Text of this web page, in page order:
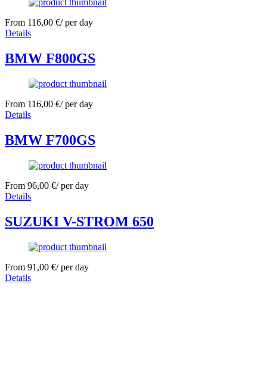
From 116,00 €/ per day
Details
BMW F800GS
From 116,00 €/ per day
Details
BMW F700GS
From 96,00 €/ per day
Details
SUZUKI V-STROM 650
From 91,00 €/ per day
Details